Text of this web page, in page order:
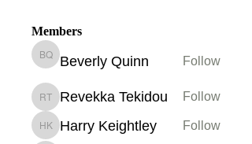
Members
Beverly Quinn
Beverly Quinn Follow
Revekka Tekidou
Revekka Tekidou Follow
Harry Keightley
Harry Keightley Follow